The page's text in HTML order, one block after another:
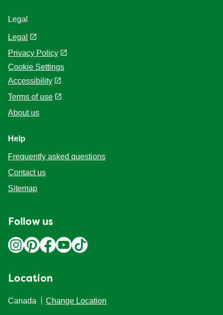
Legal
Legal
Privacy Policy
Cookie Settings
Accessibility
Terms of use
About us
Help
Frequently asked questions
Contact us
Sitemap
Follow us
Location
Canada Change Location